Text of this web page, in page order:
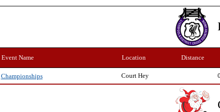
Event Name Location Distance
Championships Court Hey